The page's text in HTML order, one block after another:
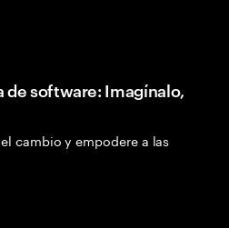
de software: Imagínalo,
cambio y empodere a las